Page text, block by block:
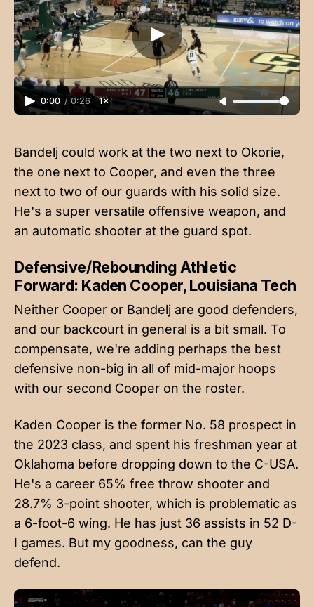
0:00 / 0:26 1×
Bandelj could work at the two next to Okorie,
the one next to Cooper, and even the three
next to two of our guards with his solid size.
He's a super versatile offensive weapon, and
an automatic shooter at the guard spot.
Defensive/Rebounding Athletic
Forward: Kaden Cooper, Louisiana Tech
Neither Cooper or Bandelj are good defenders,
and our backcourt in general is a bit small. To
compensate, we're adding perhaps the best
defensive non-big in all of mid-major hoops
with our second Cooper on the roster.
Kaden Cooper is the former No. 58 prospect in
the 2023 class, and spent his freshman year at
Oklahoma before dropping down to the C-USA.
He's a career 65% free throw shooter and
28.7% 3-point shooter, which is problematic as
a 6-foot-6 wing. He has just 36 assists in 52 D-
I games. But my goodness, can the guy
defend.